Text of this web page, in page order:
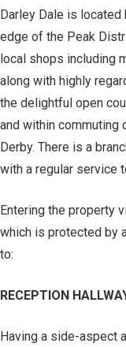
Darley Dale is
edge of the Peak
local shops including
along with highly
the delightful open
and within commuting
Derby. There is a
with a regular service
Entering the property
which is protected by
to:
RECEPTION
Having a side-aspect